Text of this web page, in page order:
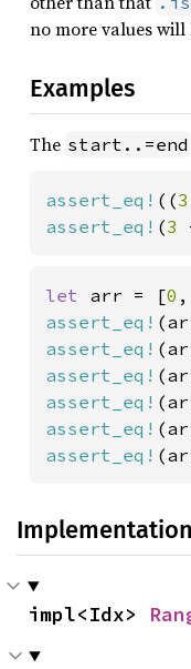
no more values
Examples
The start..=end
assert_eq! ((3
assert_eq! (3
let arr = [0 ,
assert_eq!
assert_eq!
assert_eq!
assert_eq!
assert_eq!
assert_eq!
impl<Idx>